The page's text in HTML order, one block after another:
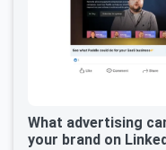
What advertising
your brand on